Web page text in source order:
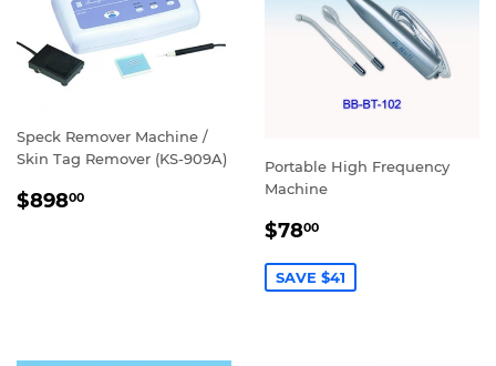
Speck Remover Machine /
Skin Tag Remover (KS-909A)
REGULAR
$89800
Portable High Frequency
Machine
SALE
$7800
SAVE $41